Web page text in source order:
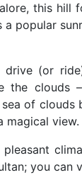
this hill
a popular
drive (or
the clouds
of clouds
magical view.
you can